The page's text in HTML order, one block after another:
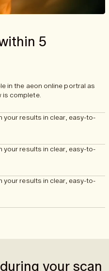
5
in the aeon online portral as
is complete.
your results in clear, easy-to-
your results in clear, easy-to-
your results in clear, easy-to-
your scan